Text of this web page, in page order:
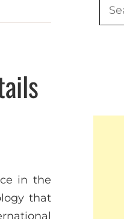
in the
that